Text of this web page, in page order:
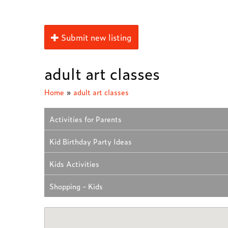
Submit new listing
adult art classes
Home » adult art classes
Activities for Parents
Kid Birthday Party Ideas
Kids Activities
Shopping - Kids